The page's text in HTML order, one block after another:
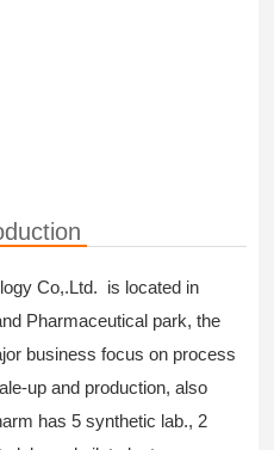
Co,.Ltd. is located in
Pharmaceutical park, the
business focus on process
up and production, also
has 5 synthetic lab., 2